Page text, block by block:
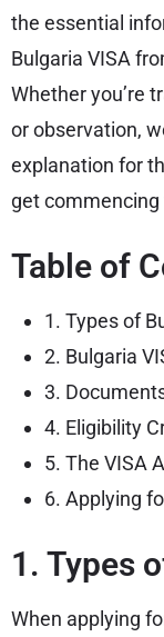
the essential
Bulgaria VISA
Whether you’re
or observation,
explanation for
get
Table of
1. Types of
2. Bulgaria
3.
4. Eligibility
5. The VISA
6. Applying
1. Types
When applying